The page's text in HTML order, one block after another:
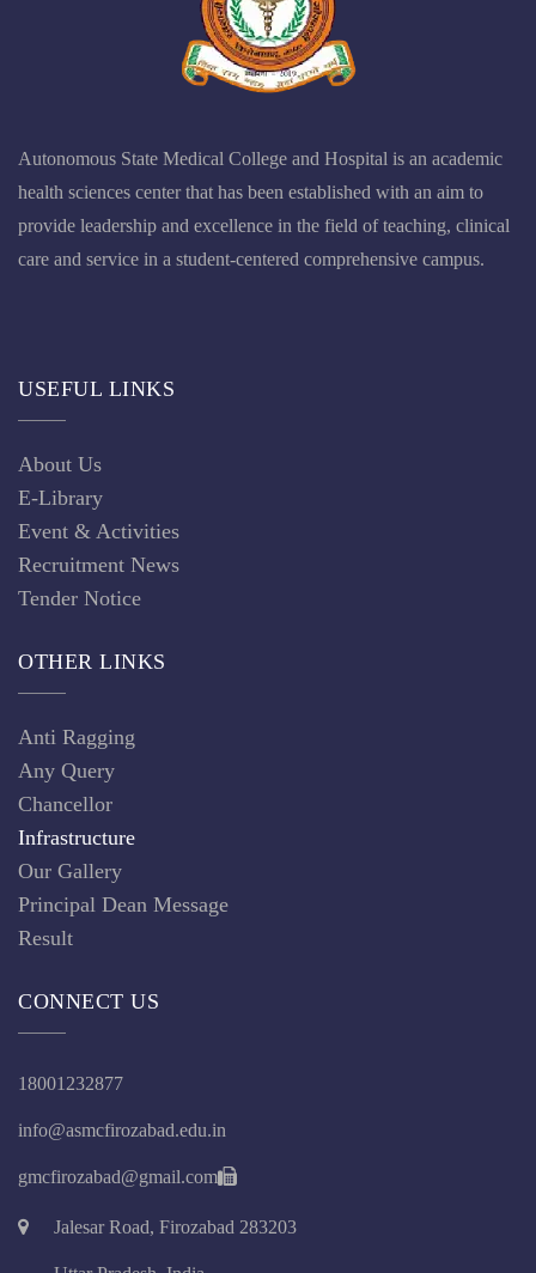
Autonomous State Medical College and Hospital is an academic
health sciences center that has been established with an aim to
provide leadership and excellence in the field of teaching, clinical
care and service in a student-centered comprehensive campus.
USEFUL LINKS
About Us
E-Library
Event & Activities
Recruitment News
Tender Notice
OTHER LINKS
Anti Ragging
Any Query
Chancellor
Infrastructure
Our Gallery
Principal Dean Message
Result
CONNECT US
18001232877
info@asmcfirozabad.edu.in
gmcfirozabad@gmail.com
Jalesar Road, Firozabad 283203